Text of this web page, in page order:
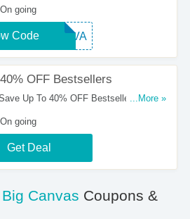
going
CANVA
Code
OFF Bestsellers
Up To 40% OFF Bestsellers. Order
...More »
going
Get Deal
Canvas Coupons &